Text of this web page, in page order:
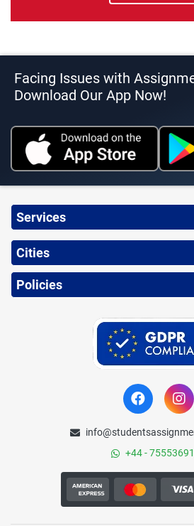
Facing Issues with
Download Our App Now!
Services
Cities
Policies
+44 -